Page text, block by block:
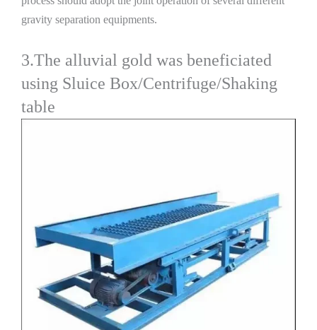
gravity separation equipments.
3.The alluvial gold was beneficiated
using Sluice Box/Centrifuge/Shaking
table